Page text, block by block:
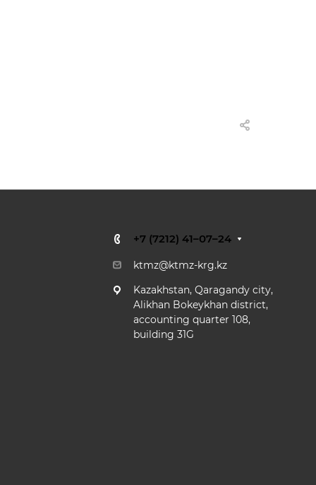
+7 (7212) 41–07–24
ktmz@ktmz-krg.kz
Kazakhstan, Qaragandy city,
Alikhan Bokeykhan district,
accounting quarter 108,
building 31G